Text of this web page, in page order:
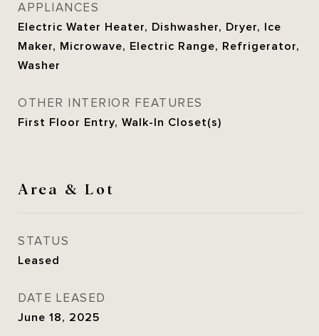
APPLIANCES
Electric Water Heater, Dishwasher, Dryer, Ice
Maker, Microwave, Electric Range, Refrigerator,
Washer
OTHER INTERIOR FEATURES
First Floor Entry, Walk-In Closet(s)
Area & Lot
STATUS
Leased
DATE LEASED
June 18, 2025